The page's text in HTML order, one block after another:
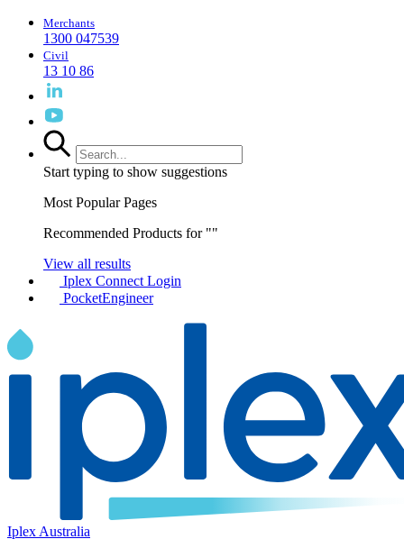
Merchants
1300 047539
Civil
13 10 86
Start typing to show suggestions
Most Popular Pages
Recommended Products for ""
View all results
Iplex Connect Login
PocketEngineer
Iplex Australia